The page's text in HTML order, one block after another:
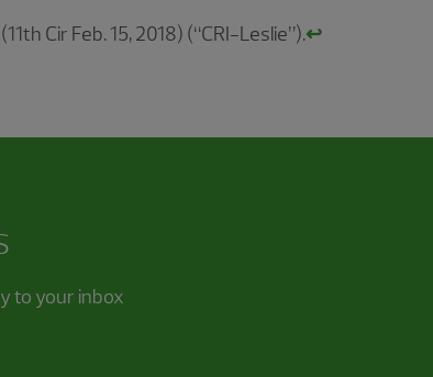
Cir Feb. 15, 2018) (“CRI-Leslie”).↩
to your inbox